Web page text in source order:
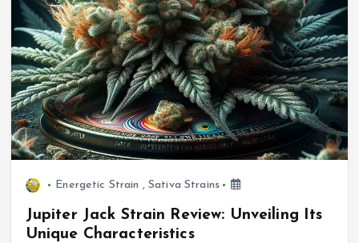
Energetic Strain ,Sativa Strains
Jupiter Jack Strain Review: Unveiling Its
Unique Characteristics